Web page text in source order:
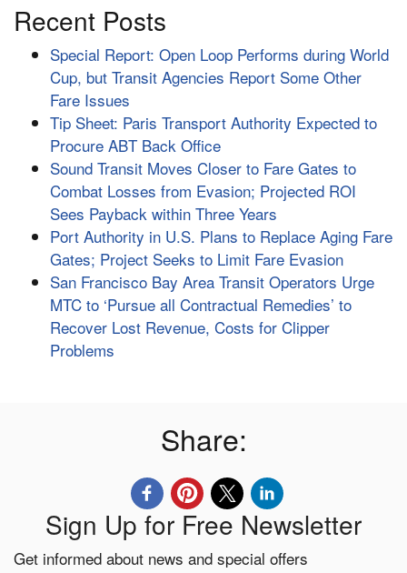
Recent Posts
Special Report: Open Loop Performs during World
Cup, but Transit Agencies Report Some Other
Fare Issues
Tip Sheet: Paris Transport Authority Expected to
Procure ABT Back Office
Sound Transit Moves Closer to Fare Gates to
Combat Losses from Evasion; Projected ROI
Sees Payback within Three Years
Port Authority in U.S. Plans to Replace Aging Fare
Gates; Project Seeks to Limit Fare Evasion
San Francisco Bay Area Transit Operators Urge
MTC to ‘Pursue all Contractual Remedies’ to
Recover Lost Revenue, Costs for Clipper
Problems
Share:
Sign Up for Free Newsletter
Get informed about news and special offers